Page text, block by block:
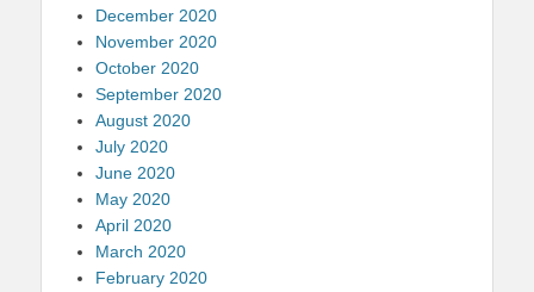
December 2020
November 2020
October 2020
September 2020
August 2020
July 2020
June 2020
May 2020
April 2020
March 2020
February 2020